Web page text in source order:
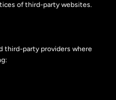
of third-party websites.
third-party providers where